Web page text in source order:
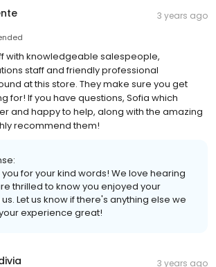
3 years ago
with knowledgeable salespeople,
staff and friendly professional
at this store. They make sure you get
for! If you have questions, Sofia which
and happy to help, along with the amazing
recommend them!
you for your kind words! We love hearing
thrilled to know you enjoyed your
Let us know if there's anything else we
experience great!
3 years ago